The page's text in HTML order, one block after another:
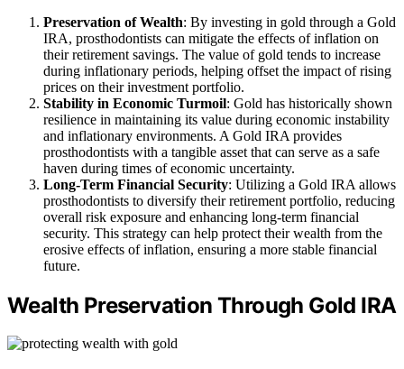
Preservation of Wealth: By investing in gold through a Gold
IRA, prosthodontists can mitigate the effects of inflation on
their retirement savings. The value of gold tends to increase
during inflationary periods, helping offset the impact of rising
prices on their investment portfolio.
Stability in Economic Turmoil: Gold has historically shown
resilience in maintaining its value during economic instability
and inflationary environments. A Gold IRA provides
prosthodontists with a tangible asset that can serve as a safe
haven during times of economic uncertainty.
Long-Term Financial Security: Utilizing a Gold IRA allows
prosthodontists to diversify their retirement portfolio, reducing
overall risk exposure and enhancing long-term financial
security. This strategy can help protect their wealth from the
erosive effects of inflation, ensuring a more stable financial
future.
Wealth Preservation Through Gold IRA